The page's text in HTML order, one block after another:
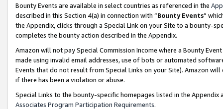
Bounty Events are available in select countries as referenced in the
described in this Section 4(a) in connection with “Bounty Events”
the Appendix, clicks through a Special Link on your Site to a bounty-
completes the bounty action described in the Appendix.
Amazon will not pay Special Commission Income where a Bounty
made using invalid email addresses, use of bots or automated
Events that do not result from Special Links on your Site). Amazon
if there has been a violation or abuse.
Special Links to the bounty-specific homepages listed in the
Associates Program Participation Requirements.